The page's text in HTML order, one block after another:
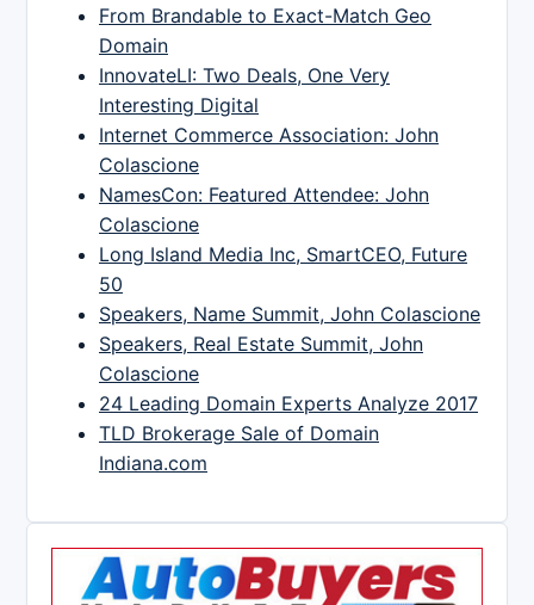
From Brandable to Exact-Match Geo
Domain
InnovateLI: Two Deals, One Very
Interesting Digital
Internet Commerce Association: John
Colascione
NamesCon: Featured Attendee: John
Colascione
Long Island Media Inc, SmartCEO, Future
50
Speakers, Name Summit, John Colascione
Speakers, Real Estate Summit, John
Colascione
24 Leading Domain Experts Analyze 2017
TLD Brokerage Sale of Domain
Indiana.com